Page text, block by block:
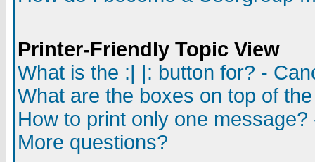
Printer-Friendly Topic View
What is the :| |: button for? -
What are the boxes on top of
How to print only one
More questions?